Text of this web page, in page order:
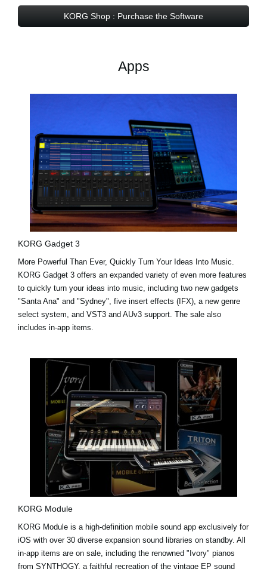
KORG Shop : Purchase the Software
Apps
KORG Gadget 3
More Powerful Than Ever, Quickly Turn Your Ideas Into Music.
KORG Gadget 3 offers an expanded variety of even more features
to quickly turn your ideas into music, including two new gadgets
"Santa Ana" and "Sydney", five insert effects (IFX), a new genre
select system, and VST3 and AUv3 support. The sale also
includes in-app items.
KORG Module
KORG Module is a high-definition mobile sound app exclusively for
iOS with over 30 diverse expansion sound libraries on standby. All
in-app items are on sale, including the renowned "Ivory" pianos
from SYNTHOGY, a faithful recreation of the vintage EP sound